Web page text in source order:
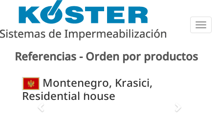
Referencias - Orden por productos
Montenegro, Krasici,
Residential house
Previous Next